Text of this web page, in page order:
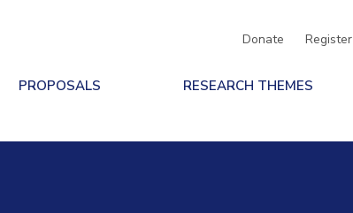
Donate Register
PROPOSALS RESEARCH THEMES